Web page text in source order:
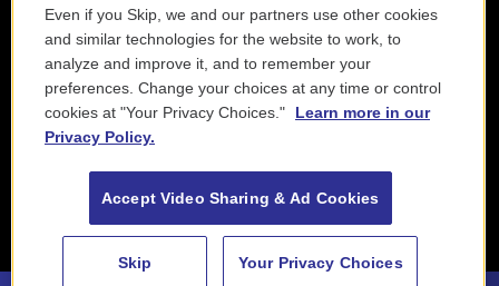
Even if you Skip, we and our partners use other cookies
and similar technologies for the website to work, to
analyze and improve it, and to remember your
preferences. Change your choices at any time or control
cookies at "Your Privacy Choices."
Learn more in our
Privacy Policy.
Accept Video Sharing & Ad Cookies
Skip Your Privacy Choices